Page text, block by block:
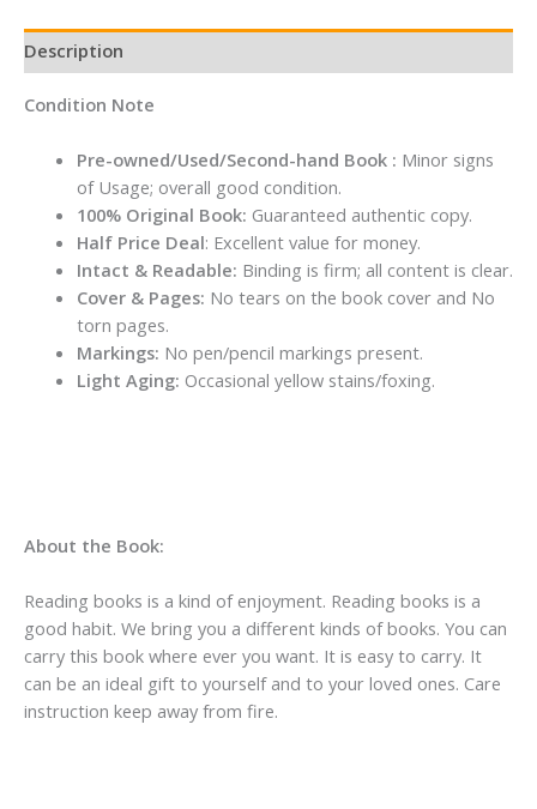
Description
Condition Note
Pre-owned/Used/Second-hand Book : Minor signs
of Usage; overall good condition.
100% Original Book: Guaranteed authentic copy.
Half Price Deal: Excellent value for money.
Intact & Readable: Binding is firm; all content is clear.
Cover & Pages: No tears on the book cover and No
torn pages.
Markings: No pen/pencil markings present.
Light Aging: Occasional yellow stains/foxing.
About the Book:
Reading books is a kind of enjoyment. Reading books is a
good habit. We bring you a different kinds of books. You can
carry this book where ever you want. It is easy to carry. It
can be an ideal gift to yourself and to your loved ones. Care
instruction keep away from fire.